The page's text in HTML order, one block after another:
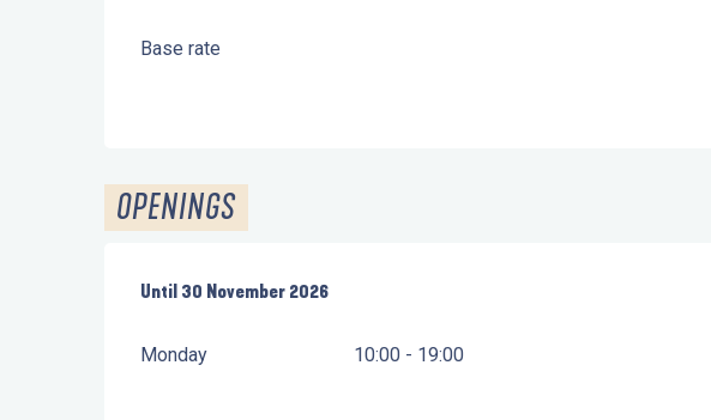
Base rate
OPENINGS
From 1 April 2026until30 November 2026
Until 30 November 2026
Monday 10:00 - 19:00